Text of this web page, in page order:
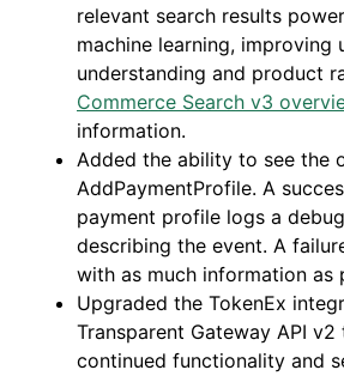
relevant search results
machine learning, improving
understanding and product
Commerce Search v3
information.
Added the ability to see the
AddPaymentProfile. A
payment profile logs a
describing the event. A
with as much information as
Upgraded the TokenEx
Transparent Gateway API v2
continued functionality and